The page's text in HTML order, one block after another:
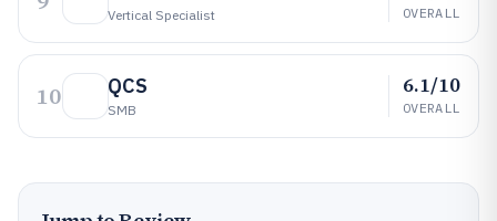
Vertical Specialist OVERALL
10 QCS
SMB
6.1/10
OVERALL